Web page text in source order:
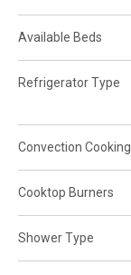
Available Beds
Refrigerator Type
Convection Cooking
Cooktop Burners
Shower Type